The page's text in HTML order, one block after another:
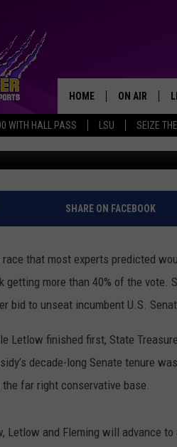
WITH HALL PASS LSU SEIZE THE
HOME ON AIR
SCHEDULE
TIM
STEVE GRAF
Published: May 17, 2026
SHARE ON FACEBOOK
race that most experts predicted
getting more than 40% of the vote.
bid to unseat incumbent U.S.
Letlow finished first, State
decade-long Senate tenure
the far right conservative base.
Letlow and Fleming will advance